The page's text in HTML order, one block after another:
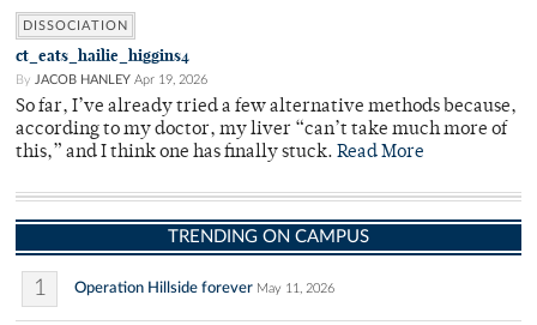
DISSOCIATION
ct_eats_hailie_higgins4
By JACOB HANLEY Apr 19, 2026
So far, I’ve already tried a few alternative methods because,
according to my doctor, my liver “can’t take much more of
this,” and I think one has finally stuck. Read More
TRENDING ON CAMPUS
1 Operation Hillside forever May 11, 2026